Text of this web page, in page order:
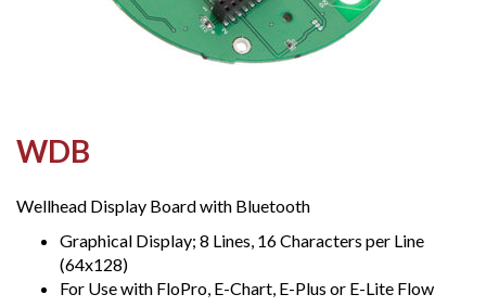
WDB
Wellhead Display Board with Bluetooth
Graphical Display; 8 Lines, 16 Characters per Line
(64x128)
For Use with FloPro, E-Chart, E-Plus or E-Lite Flow